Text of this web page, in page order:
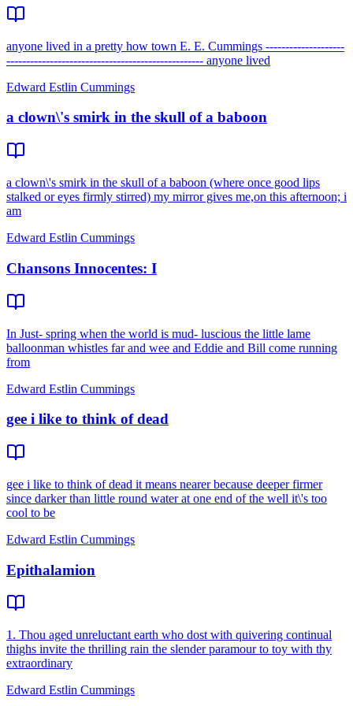
anyone lived in a pretty how town E. E. Cummings --------------------
-------------------------------------------------- anyone lived
Edward Estlin Cummings
a clown\'s smirk in the skull of a baboon
a clown\'s smirk in the skull of a baboon (where once good lips
stalked or eyes firmly stirred) my mirror gives me,on this afternoon; i
am
Edward Estlin Cummings
Chansons Innocentes: I
In Just- spring when the world is mud- luscious the little lame
balloonman whistles far and wee and Eddie and Bill come running
from
Edward Estlin Cummings
gee i like to think of dead
gee i like to think of dead it means nearer because deeper firmer
since darker than little round water at one end of the well it\'s too
cool to be
Edward Estlin Cummings
Epithalamion
1. Thou aged unreluctant earth who dost with quivering continual
thighs invite the thrilling rain the slender paramour to toy with thy
extraordinary
Edward Estlin Cummings